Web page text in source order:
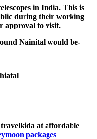
in India. This is
during their working
approval to visit.
Nainital would be-
at affordable
packages